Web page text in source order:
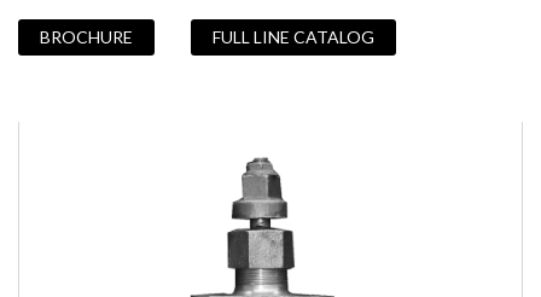
BROCHURE FULL LINE CATALOG